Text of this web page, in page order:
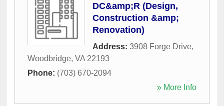
DC&amp;R (Design,
Construction &amp;
Renovation)
Address: 3908 Forge Drive,
Woodbridge, VA 22193
Phone: (703) 670-2094
» More Info